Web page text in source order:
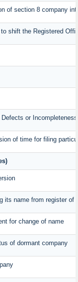
of section 8 company
shift the Registered
or Incompleteness
of time for filing
its name from register of
for change of name
of dormant company